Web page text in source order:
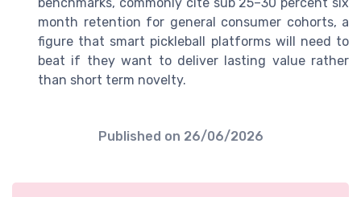
month retention for general consumer cohorts, a
figure that smart pickleball platforms will need to
beat if they want to deliver lasting value rather
than short term novelty.
Published on 26/06/2026